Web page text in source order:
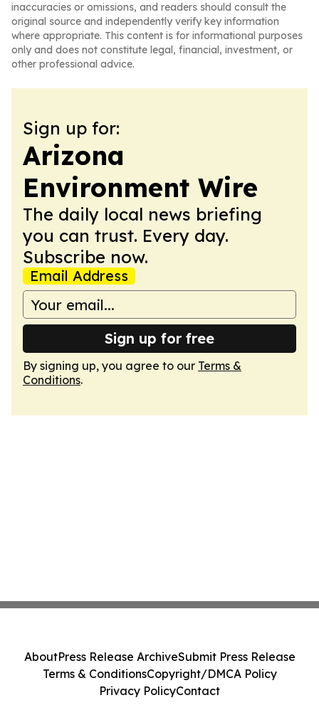
inaccuracies or omissions, and readers should consult the
original source and independently verify key information
where appropriate. This content is for informational purposes
only and does not constitute legal, financial, investment, or
other professional advice.
Sign up for:
Arizona
Environment Wire
The daily local news briefing
you can trust. Every day.
Subscribe now.
Email Address
Sign up for free
By signing up, you agree to our Terms &
Conditions.
AboutPress Release ArchiveSubmit Press Release
Terms & ConditionsCopyright/DMCA Policy
Privacy PolicyContact